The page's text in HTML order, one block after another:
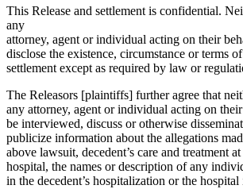
This Release and settlement is confidential.
any
attorney, agent or individual acting on their
disclose the existence, circumstance or terms
settlement except as required by law or
The Releasors [plaintiffs] further agree that
any attorney, agent or individual acting on
be interviewed, discuss or otherwise
publicize information about the allegations
above lawsuit, decedent’s care and treatment
hospital, the names or description of any
in the decedent’s hospitalization or the hospital